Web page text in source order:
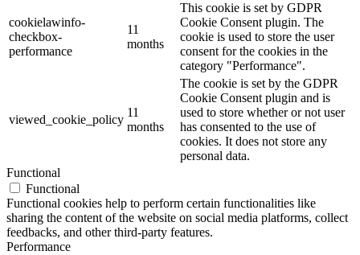
cookielawinfo-
checkbox-
performance
11
months
This cookie is set by GDPR
Cookie Consent plugin. The
cookie is used to store the user
consent for the cookies in the
category "Performance".
viewed_cookie_policy
11
months
The cookie is set by the GDPR
Cookie Consent plugin and is
used to store whether or not user
has consented to the use of
cookies. It does not store any
personal data.
Functional
Functional
Functional cookies help to perform certain functionalities like
sharing the content of the website on social media platforms, collect
feedbacks, and other third-party features.
Performance